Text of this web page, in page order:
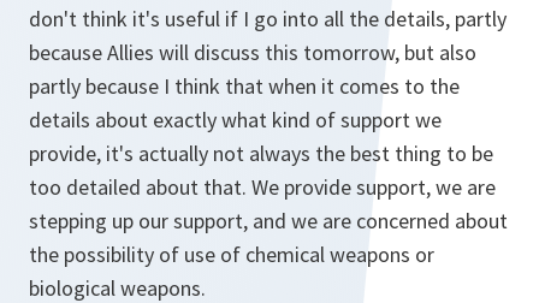
don't think it's useful if I go into all the details, partly
because Allies will discuss this tomorrow, but also
partly because I think that when it comes to the
details about exactly what kind of support we
provide, it's actually not always the best thing to be
too detailed about that. We provide support, we are
stepping up our support, and we are concerned about
the possibility of use of chemical weapons or
biological weapons.